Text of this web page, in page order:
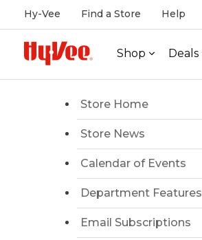
Hy-Vee Find a Store Help
Shop Deals
Store Home
Store News
Calendar of Events
Department Features
Email Subscriptions